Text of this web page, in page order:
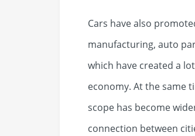
Cars have also
manufacturing, auto
which have created a
economy. At the same
scope has become
connection between